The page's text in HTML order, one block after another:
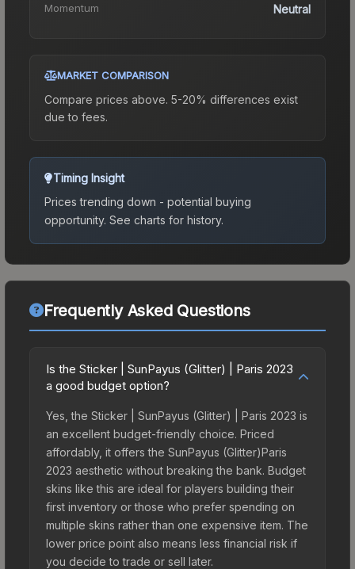
Momentum Neutral
MARKET COMPARISON
Compare prices above. 5-20% differences exist
due to fees.
Timing Insight
Prices trending down - potential buying
opportunity. See charts for history.
Frequently Asked Questions
Is the Sticker | SunPayus (Glitter) | Paris 2023
a good budget option?
Yes, the Sticker | SunPayus (Glitter) | Paris 2023 is
an excellent budget-friendly choice. Priced
affordably, it offers the SunPayus (Glitter)Paris
2023 aesthetic without breaking the bank. Budget
skins like this are ideal for players building their
first inventory or those who prefer spending on
multiple skins rather than one expensive item. The
lower price point also means less financial risk if
you decide to trade or sell later.